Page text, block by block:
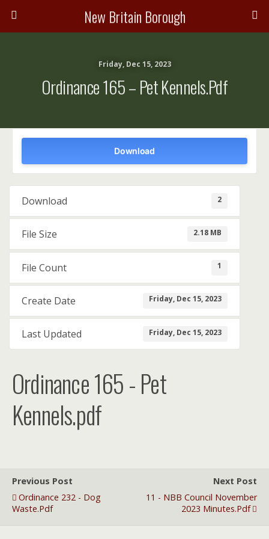
New Britain Borough
Friday, Dec 15, 2023
Ordinance 165 – Pet Kennels.pdf
Download
Download 2
File Size 2.18 MB
File Count 1
Create Date Friday, Dec 15, 2023
Last Updated Friday, Dec 15, 2023
Ordinance 165 - Pet
Kennels.pdf
Previous Post
Ordinance 232 - Dog
Waste.pdf
Next Post
11 - NBB Council November
2023 Minutes.pdf